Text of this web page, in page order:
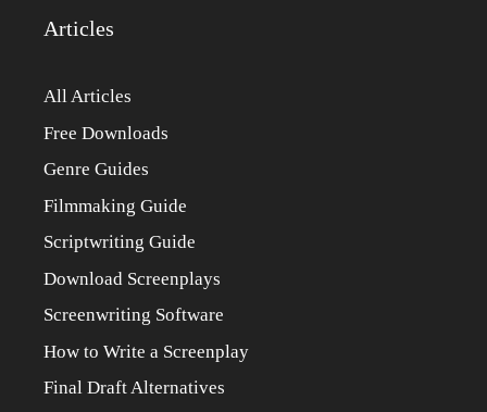
Articles
All Articles
Free Downloads
Genre Guides
Filmmaking Guide
Scriptwriting Guide
Download Screenplays
Screenwriting Software
How to Write a Screenplay
Final Draft Alternatives